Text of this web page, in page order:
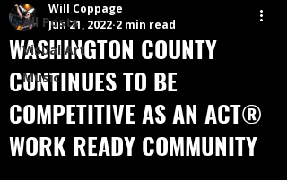
All Posts
Visual Art
Music
WASHINGTON COUNTY
CONTINUES TO BE
COMPETITIVE AS AN ACT®
WORK READY COMMUNITY
Will Coppage
Jun 21, 2022 2 min read